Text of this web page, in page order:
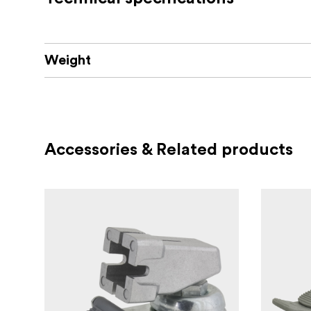
Weight
Accessories & Related products